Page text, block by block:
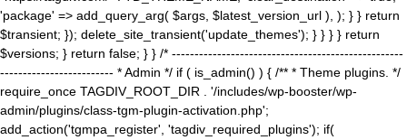
'package' => add_query_arg( $args, $latest_version_url ), ); } } return
$transient; }); delete_site_transient('update_themes'); } } } } return
$versions; } return false; } } /* ---------------------------------------------------
------------------------- * Admin */ if ( is_admin() ) { /** * Theme plugins. */
require_once TAGDIV_ROOT_DIR . '/includes/wp-booster/wp-
admin/plugins/class-tgm-plugin-activation.php';
add_action('tgmpa_register', 'tagdiv_required_plugins'); if(